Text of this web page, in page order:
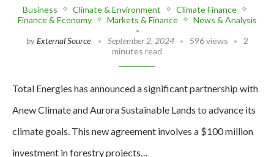
Business Climate & Environment
Climate Finance
Finance & Economy
Markets & Finance
News & Analysis
byExternal Source September 2, 2024 596 views
2
minutes read
Total Energies has announced a significant partnership with
Anew Climate and Aurora Sustainable Lands to advance its
climate goals. This new agreement involves a $100 million
investment in forestry projects…